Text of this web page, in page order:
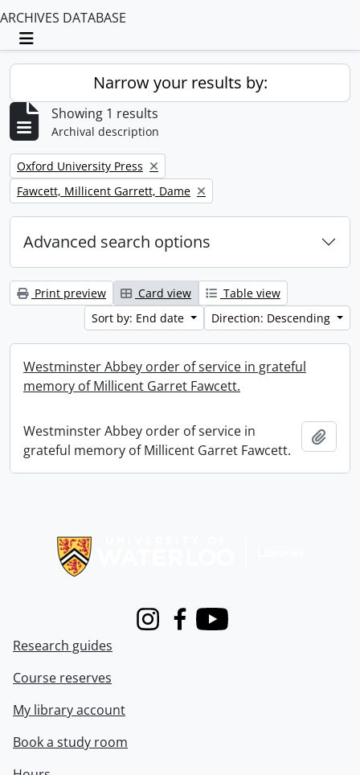
ARCHIVES DATABASE
Toggle navigation
Narrow your results by:
Showing 1 results
Archival description
Remove filter:
Oxford University Press
Remove filter:
Fawcett, Millicent Garrett, Dame
Advanced search options
Print preview Card view
Table view
Sort by: End date
Direction: Descending
Westminster Abbey order of service in grateful
memory of Millicent Garret Fawcett.
Westminster Abbey order of service in
grateful memory of Millicent Garret Fawcett.
InstagramFacebook
Youtube
Research guides
Course reserves
My library account
Book a study room